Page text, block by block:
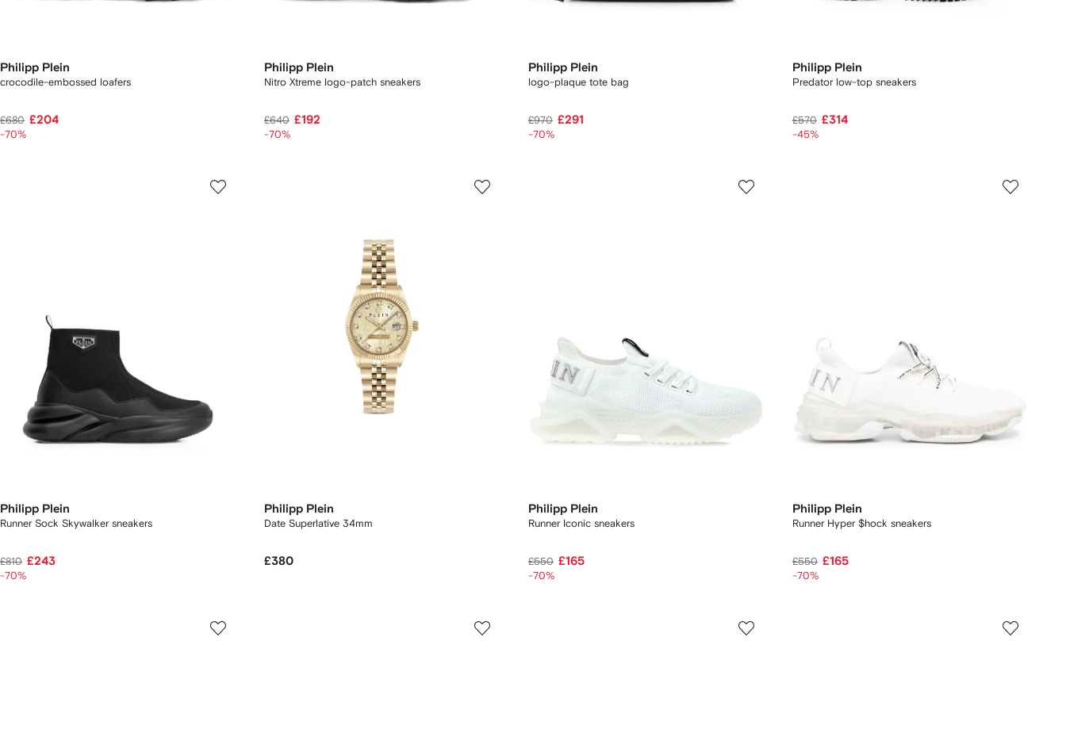
Philipp Plein
crocodile-embossed loafers
£680 £204
-70%
Philipp Plein
Nitro Xtreme logo-patch sneakers
£640 £192
-70%
Philipp Plein
logo-plaque tote bag
£970 £291
-70%
Philipp Plein
Predator low-top sneakers
£570 £314
-45%
Philipp Plein
Runner Sock Skywalker sneakers
£810 £243
-70%
Philipp Plein
Date Superlative 34mm
£380
Philipp Plein
Runner Iconic sneakers
£550 £165
-70%
Philipp Plein
Runner Hyper $hock sneakers
£550 £165
-70%